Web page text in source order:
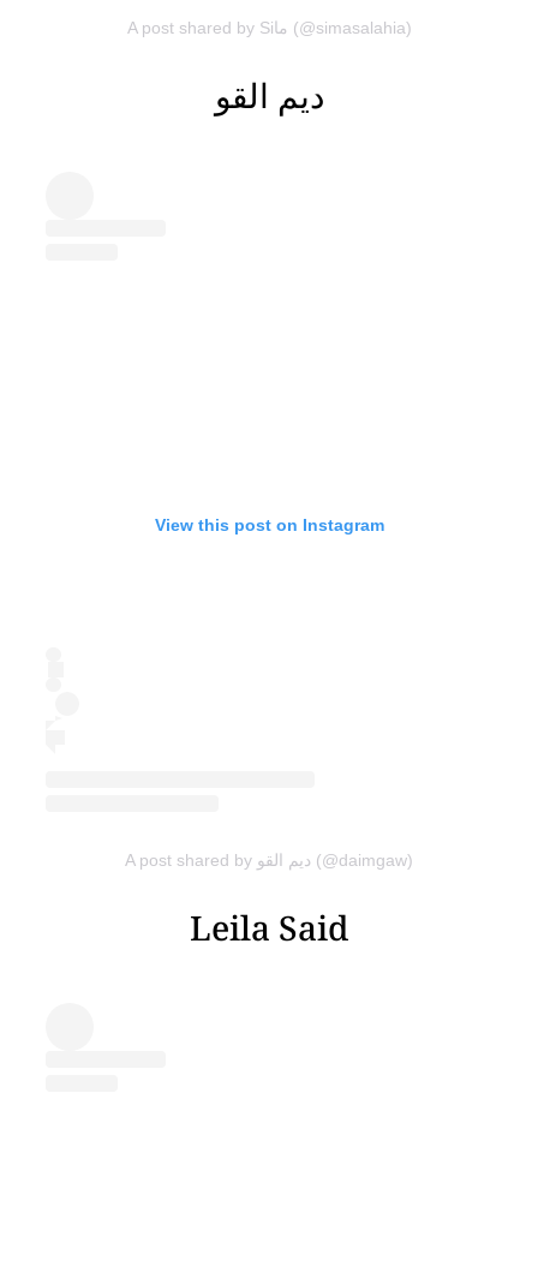
A post shared by Siما (@simasalahia)
ديم القو
View this post on Instagram
A post shared by ديم القو (@daimgaw)
Leila Said